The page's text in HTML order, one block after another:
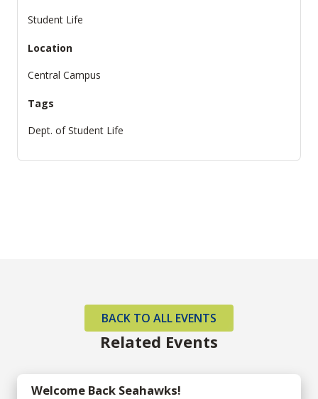
Student Life
Location
Central Campus
Tags
Dept. of Student Life
Related Events
BACK TO ALL EVENTS
Welcome Back Seahawks!